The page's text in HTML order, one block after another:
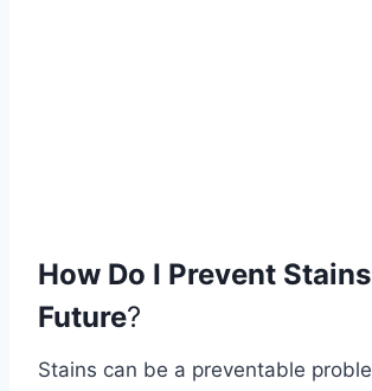
How Do I Prevent
Future?
Stains can be a preventable